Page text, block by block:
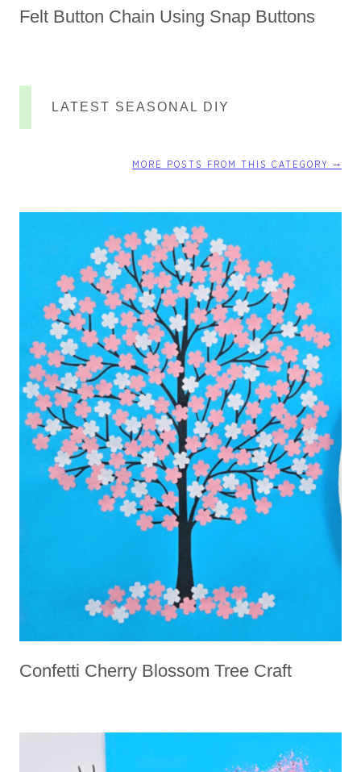
Felt Button Chain Using Snap Buttons
LATEST SEASONAL DIY
MORE POSTS FROM THIS CATEGORY ⤍
Confetti Cherry Blossom Tree Craft